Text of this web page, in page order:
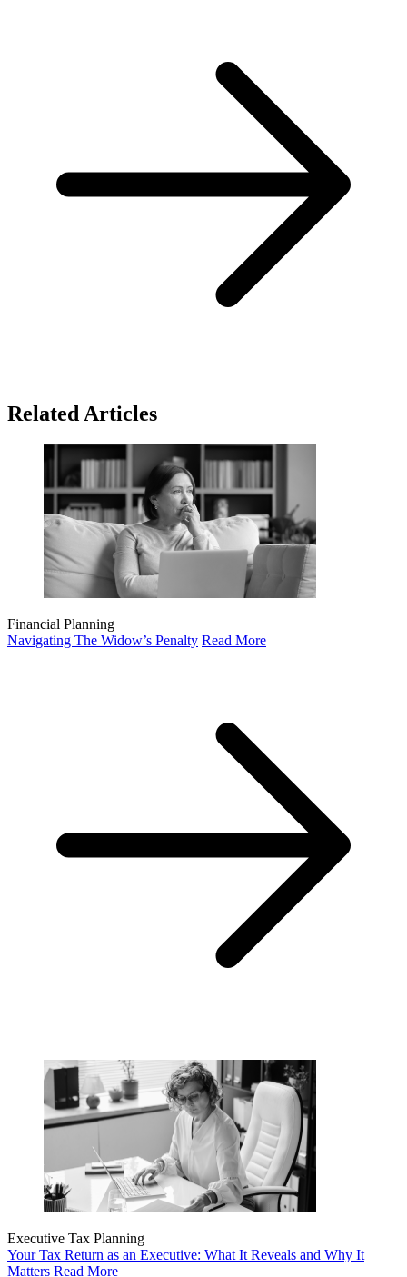
Related Articles
Financial Planning
Navigating The Widow’s Penalty Read More
Executive Tax Planning
Your Tax Return as an Executive: What It Reveals and Why It
Matters Read More